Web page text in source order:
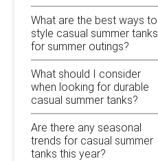
What are the best ways to
style casual summer tanks
for summer outings?
What should I consider
when looking for durable
casual summer tanks?
Are there any seasonal
trends for casual summer
tanks this year?